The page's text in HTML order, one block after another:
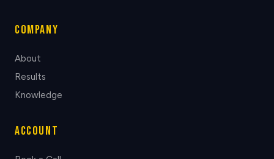
Company
About
Results
Knowledge
Account